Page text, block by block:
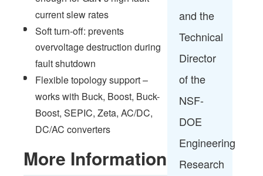
current slew rates
Soft turn-off: prevents
overvoltage destruction during
fault shutdown
Flexible topology support –
works with Buck, Boost, Buck-
Boost, SEPIC, Zeta, AC/DC,
DC/AC converters
More Information
and the
Technical
Director
of the
NSF-
DOE
Engineering
Research